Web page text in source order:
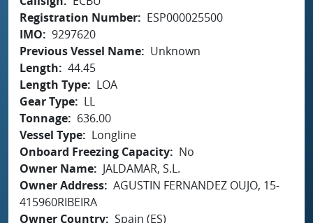
Registration Number
ESP000025500
IMO
9297620
Previous Vessel Name
Unknown
Length
44.45
Length Type
LOA
Gear Type
LL
Tonnage
636.00
Vessel Type
Longline
Onboard Freezing Capacity
No
Owner Name
JALDAMAR, S.L.
Owner Address AGUSTIN FERNANDEZ OUJO, 15-
415960RIBEIRA
Owner Country Spain (ES)